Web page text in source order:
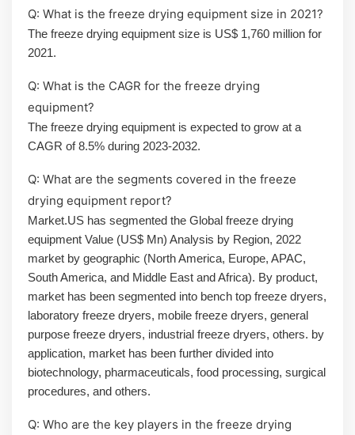
Q: What is the freeze drying equipment size in 2021?
The freeze drying equipment size is US$ 1,760 million for
2021.
Q: What is the CAGR for the freeze drying
equipment?
The freeze drying equipment is expected to grow at a
CAGR of 8.5% during 2023-2032.
Q: What are the segments covered in the freeze
drying equipment report?
Market.US has segmented the Global freeze drying
equipment Value (US$ Mn) Analysis by Region, 2022
market by geographic (North America, Europe, APAC,
South America, and Middle East and Africa). By product,
market has been segmented into bench top freeze dryers,
laboratory freeze dryers, mobile freeze dryers, general
purpose freeze dryers, industrial freeze dryers, others. by
application, market has been further divided into
biotechnology, pharmaceuticals, food processing, surgical
procedures, and others.
Q: Who are the key players in the freeze drying